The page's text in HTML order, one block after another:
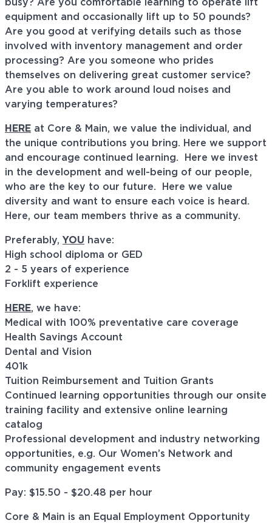
busy? Are you comfortable learning to operate lift
equipment and occasionally lift up to 50 pounds?
Are you good at verifying details such as those
involved with inventory management and order
processing? Are you someone who prides
themselves on delivering great customer service?
Are you able to work around loud noises and
varying temperatures?
HERE at Core & Main, we value the individual, and
the unique contributions you bring. Here we support
and encourage continued learning. Here we invest
in the development and well-being of our people,
who are the key to our future. Here we value
diversity and want to ensure each voice is heard.
Here, our team members thrive as a community.
Preferably, YOU have:
High school diploma or GED
2 - 5 years of experience
Forklift experience
HERE, we have:
Medical with 100% preventative care coverage
Health Savings Account
Dental and Vision
401k
Tuition Reimbursement and Tuition Grants
Continued learning opportunities through our onsite
training facility and extensive online learning
catalog
Professional development and industry networking
opportunities, e.g. Our Women’s Network and
community engagement events
Pay: $15.50 - $20.48 per hour
Core & Main is an Equal Employment Opportunity